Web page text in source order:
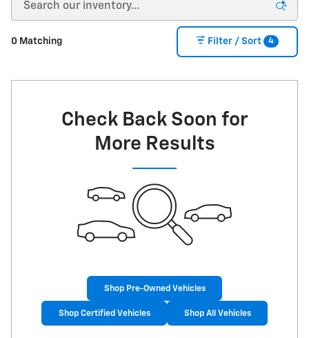
0 Matching Filter / Sort 4
Check Back Soon for
More Results
Shop Pre-Owned Vehicles
Shop Certified Vehicles Shop All Vehicles